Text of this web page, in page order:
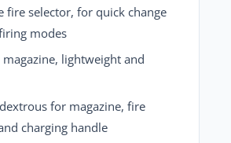
fire selector, for quick change
modes
, lightweight and
for magazine, fire
charging handle